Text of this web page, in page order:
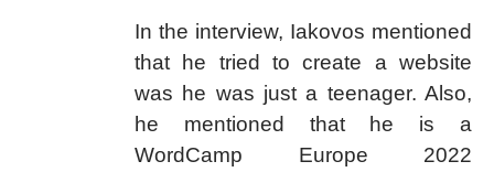
In the interview, Iakovos mentioned
that he tried to create a website
was he was just a teenager. Also,
he mentioned that he is a
WordCamp Europe 2022